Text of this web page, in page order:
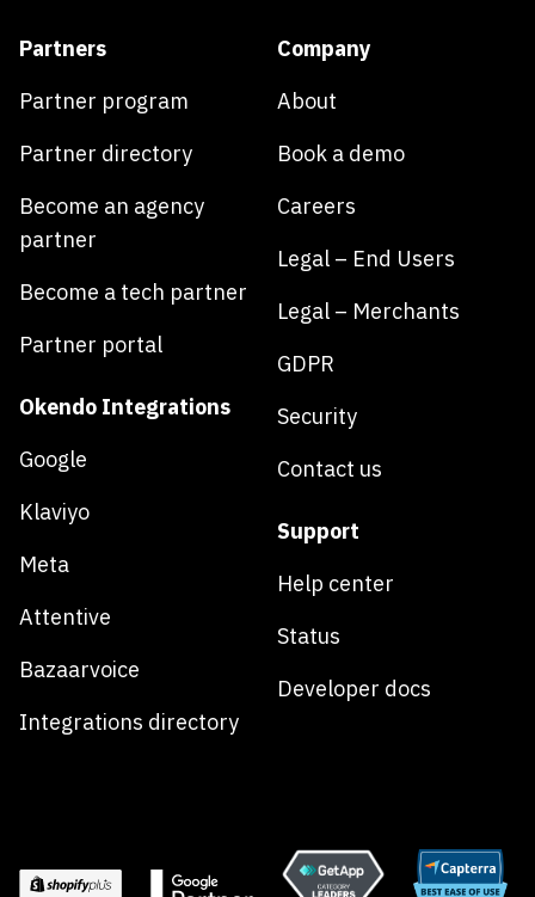
Partners
Partner program
Partner directory
Become an agency
partner
Become a tech partner
Partner portal
Okendo Integrations
Google
Klaviyo
Meta
Attentive
Bazaarvoice
Integrations directory
Company
About
Book a demo
Careers
Legal – End Users
Legal – Merchants
GDPR
Security
Contact us
Support
Help center
Status
Developer docs